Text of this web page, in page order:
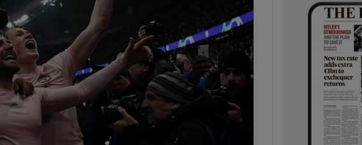
Show Motors sub sections
Show Podcasts sub sections